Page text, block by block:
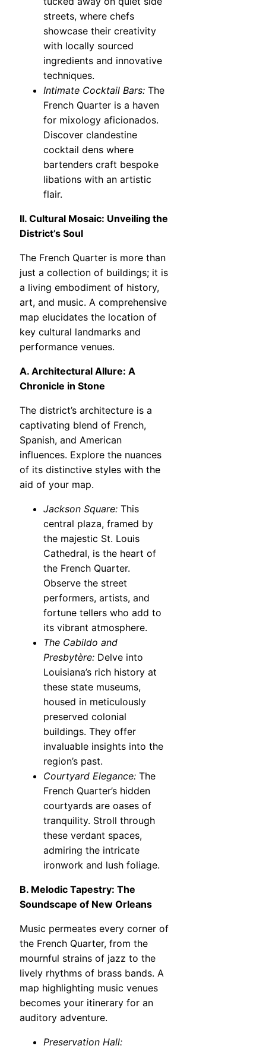
streets, where chefs
showcase their creativity
with locally sourced
ingredients and innovative
techniques.
Intimate Cocktail Bars: The
French Quarter is a haven
for mixology aficionados.
Discover clandestine
cocktail dens where
bartenders craft bespoke
libations with an artistic
flair.
II. Cultural Mosaic: Unveiling the
District’s Soul
The French Quarter is more than
just a collection of buildings; it is
a living embodiment of history,
art, and music. A comprehensive
map elucidates the location of
key cultural landmarks and
performance venues.
A. Architectural Allure: A
Chronicle in Stone
The district’s architecture is a
captivating blend of French,
Spanish, and American
influences. Explore the nuances
of its distinctive styles with the
aid of your map.
Jackson Square: This
central plaza, framed by
the majestic St. Louis
Cathedral, is the heart of
the French Quarter.
Observe the street
performers, artists, and
fortune tellers who add to
its vibrant atmosphere.
The Cabildo and
Presbytère: Delve into
Louisiana’s rich history at
these state museums,
housed in meticulously
preserved colonial
buildings. They offer
invaluable insights into the
region’s past.
Courtyard Elegance: The
French Quarter’s hidden
courtyards are oases of
tranquility. Stroll through
these verdant spaces,
admiring the intricate
ironwork and lush foliage.
B. Melodic Tapestry: The
Soundscape of New Orleans
Music permeates every corner of
the French Quarter, from the
mournful strains of jazz to the
lively rhythms of brass bands. A
map highlighting music venues
becomes your itinerary for an
auditory adventure.
Preservation Hall: